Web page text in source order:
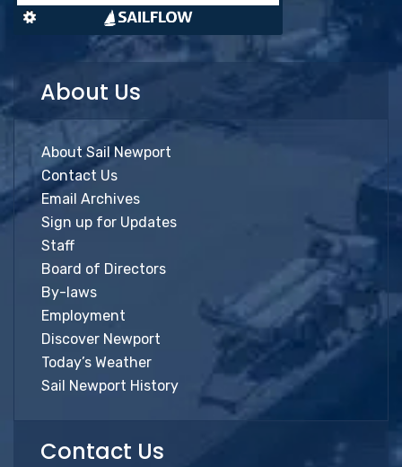
About Us
About Sail Newport
Contact Us
Email Archives
Sign up for Updates
Staff
Board of Directors
By-laws
Employment
Discover Newport
Today’s Weather
Sail Newport History
Contact Us